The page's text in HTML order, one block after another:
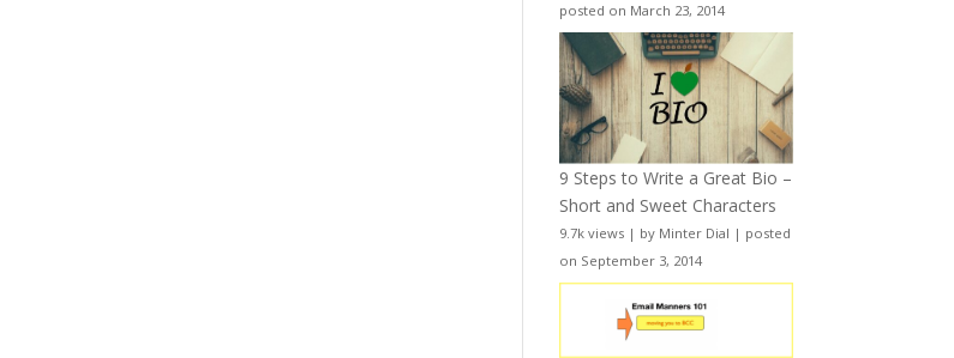
posted on March 23, 2014
9 Steps to Write a Great Bio –
Short and Sweet Characters
9.7k views | by Minter Dial | posted
on September 3, 2014